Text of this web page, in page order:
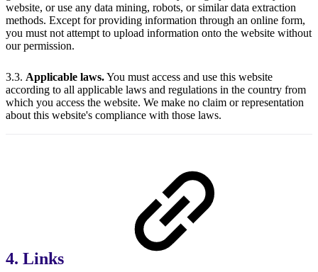
website, or use any data mining, robots, or similar data extraction
methods. Except for providing information through an online form,
you must not attempt to upload information onto the website without
our permission.
3.3. Applicable laws.You must access and use this website
according to all applicable laws and regulations in the country from
which you access the website. We make no claim or representation
about this website's compliance with those laws.
4. Links